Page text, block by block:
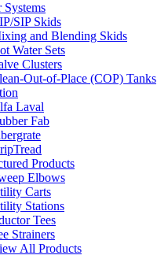
SIP Skids
and Blending Skids
Water Sets
Clusters
Out-of-Place (COP) Tanks
Laval
Fab
Products
Elbows
Carts
Stations
Tees
Strainers
All Products